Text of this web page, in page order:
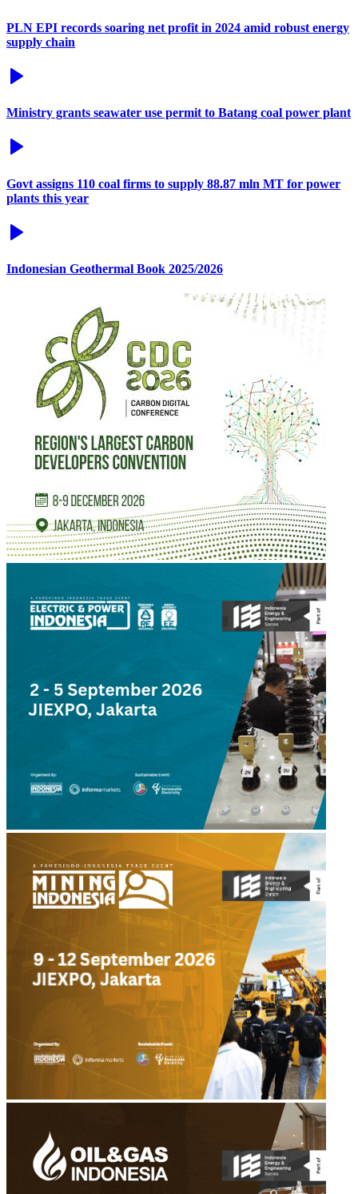
PLN EPI records soaring net profit in 2024 amid robust energy
supply chain
Ministry grants seawater use permit to Batang coal power plant
Govt assigns 110 coal firms to supply 88.87 mln MT for power
plants this year
Indonesian Geothermal Book 2025/2026